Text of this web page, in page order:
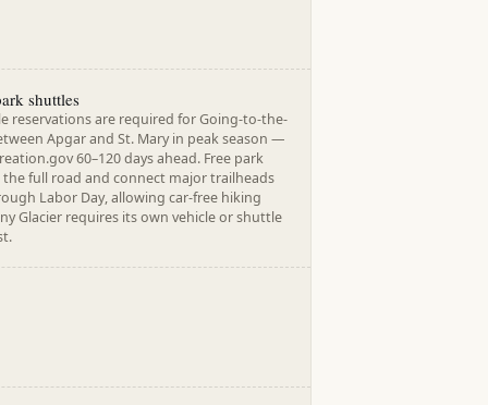
shuttles
reservations are required for Going-to-the-
Apgar and St. Mary in peak season —
60–120 days ahead. Free park
full road and connect major trailheads
Labor Day, allowing car-free hiking
Glacier requires its own vehicle or shuttle